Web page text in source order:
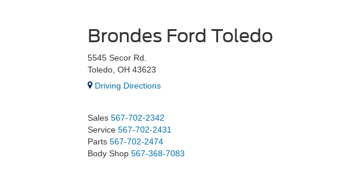
Brondes Ford Toledo
5545 Secor Rd.
Toledo, OH 43623
Driving Directions
Sales 567-702-2342
Service 567-702-2431
Parts 567-702-2474
Body Shop 567-368-7083